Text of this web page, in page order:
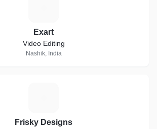
Exart
Video Editing
Nashik, India
Frisky Designs